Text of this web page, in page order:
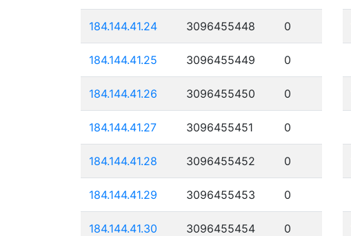
184.144.41.24 3096455448 0
184.144.41.25 3096455449 0
184.144.41.26 3096455450 0
184.144.41.27 3096455451 0
184.144.41.28 3096455452 0
184.144.41.29 3096455453 0
184.144.41.30 3096455454 0